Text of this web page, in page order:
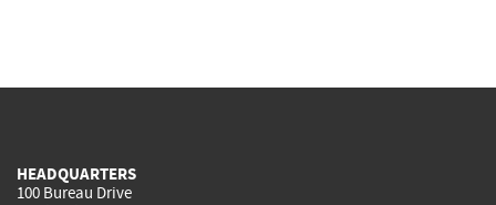
HEADQUARTERS
100 Bureau Drive